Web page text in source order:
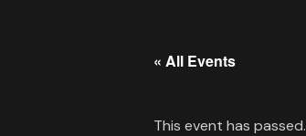
« All Events
This event has passed.